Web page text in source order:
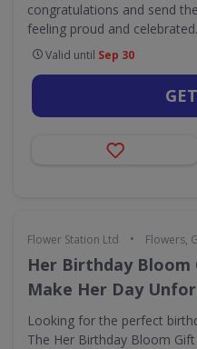
congratulations and send
feeling proud and celebrated.
Valid until Sep 30
Flower Station Ltd • Flowers,
Her Birthday Bloom
Make Her Day
Looking for the perfect
The Her Birthday Bloom